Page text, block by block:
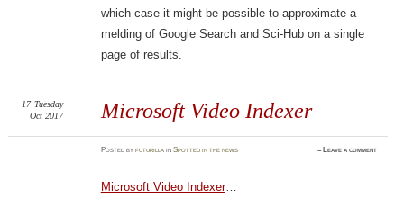
which case it might be possible to approximate a
melding of Google Search and Sci-Hub on a single
page of results.
Microsoft Video Indexer
17 Tuesday
Oct 2017
Postedbyfuturilla inSpotted in the news ≈Leave a comment
Microsoft Video Indexer…